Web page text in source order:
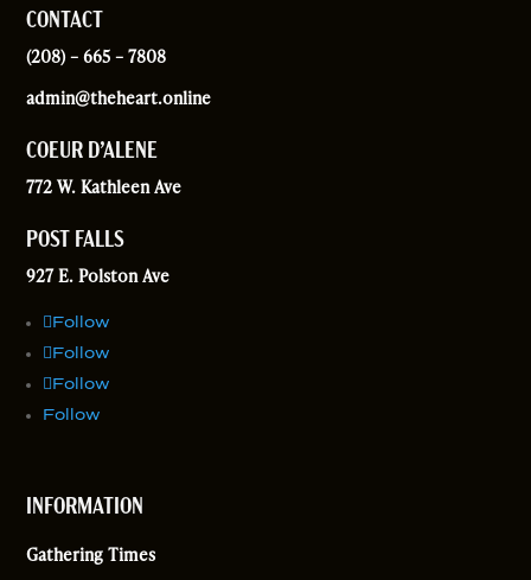
CONTACT
(208) – 665 – 7808
admin@theheart.online
COEUR D’ALENE
772 W. Kathleen Ave
POST FALLS
927 E. Polston Ave
Follow
Follow
Follow
Follow
INFORMATION
Gathering Times